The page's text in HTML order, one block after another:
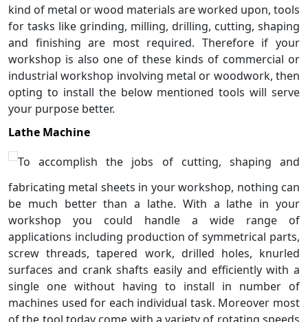
kind of metal or wood materials are worked upon, tools
for tasks like grinding, milling, drilling, cutting, shaping
and finishing are most required. Therefore if your
workshop is also one of these kinds of commercial or
industrial workshop involving metal or woodwork, then
opting to install the below mentioned tools will serve
your purpose better.
Lathe Machine
To accomplish the jobs of cutting, shaping and
fabricating metal sheets in your workshop, nothing can
be much better than a lathe. With a lathe in your
workshop you could handle a wide range of
applications including production of symmetrical parts,
screw threads, tapered work, drilled holes, knurled
surfaces and crank shafts easily and efficiently with a
single one without having to install in number of
machines used for each individual task. Moreover most